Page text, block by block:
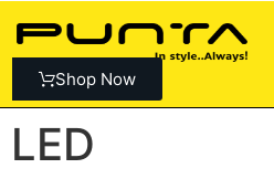
Shop Now
LED